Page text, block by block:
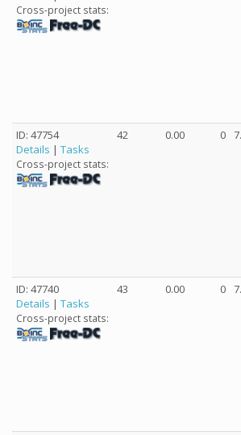
Cross-project stats:
ID: 47754
Details | Tasks
Cross-project stats:
42 0.00 0
ID: 47740
Details | Tasks
Cross-project stats:
43 0.00 0